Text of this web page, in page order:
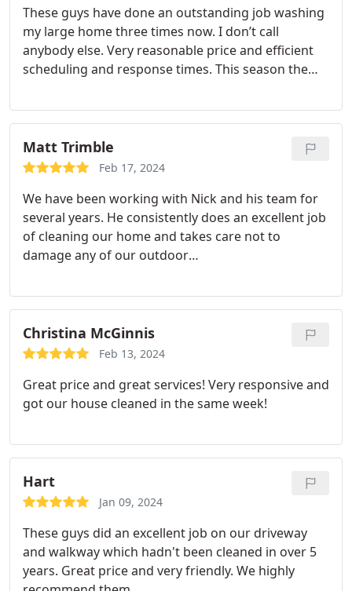
These guys have done an outstanding job washing
my large home three times now. I don’t call
anybody else. Very reasonable price and efficient
scheduling and response times. This season the
summer, probably. They carefully prepare the
outside, and take care of the details.
Matt Trimble
Feb 17, 2024
We have been working with Nick and his team for
several years. He consistently does an excellent job
of cleaning our home and takes care not to
damage any of our outdoor
always schedules our cleanings on our desired
dates and delivers very good work at a reasonable
price.
Christina McGinnis
Feb 13, 2024
Great price and great services! Very responsive and
got our house cleaned in the same week!
Hart
Jan 09, 2024
These guys did an excellent job on our driveway
and walkway which hadn't been cleaned in over 5
years. Great price and very friendly. We highly